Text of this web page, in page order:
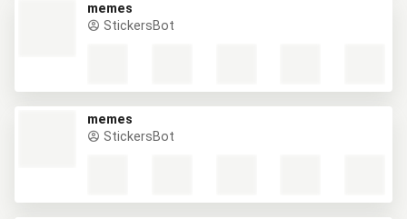
memes
StickersBot
memes
StickersBot